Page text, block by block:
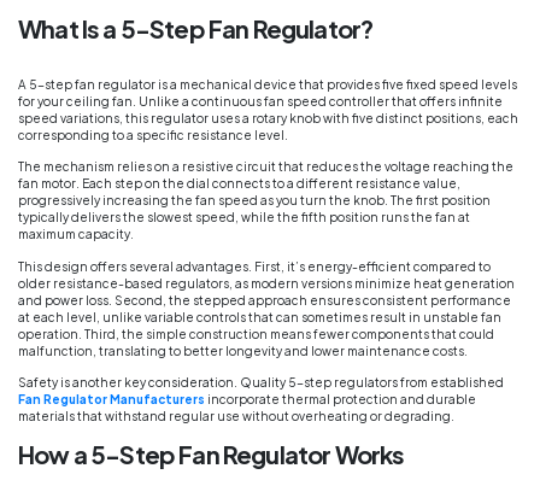
What Is a 5-Step Fan Regulator?
A 5-step fan regulator is a mechanical device that provides five fixed speed levels
for your ceiling fan. Unlike a continuous fan speed controller that offers infinite
speed variations, this regulator uses a rotary knob with five distinct positions, each
corresponding to a specific resistance level.
The mechanism relies on a resistive circuit that reduces the voltage reaching the
fan motor. Each step on the dial connects to a different resistance value,
progressively increasing the fan speed as you turn the knob. The first position
typically delivers the slowest speed, while the fifth position runs the fan at
maximum capacity.
This design offers several advantages. First, it’s energy-efficient compared to
older resistance-based regulators, as modern versions minimize heat generation
and power loss. Second, the stepped approach ensures consistent performance
at each level, unlike variable controls that can sometimes result in unstable fan
operation. Third, the simple construction means fewer components that could
malfunction, translating to better longevity and lower maintenance costs.
Safety is another key consideration. Quality 5-step regulators from established
Fan Regulator Manufacturers incorporate thermal protection and durable
materials that withstand regular use without overheating or degrading.
How a 5-Step Fan Regulator Works